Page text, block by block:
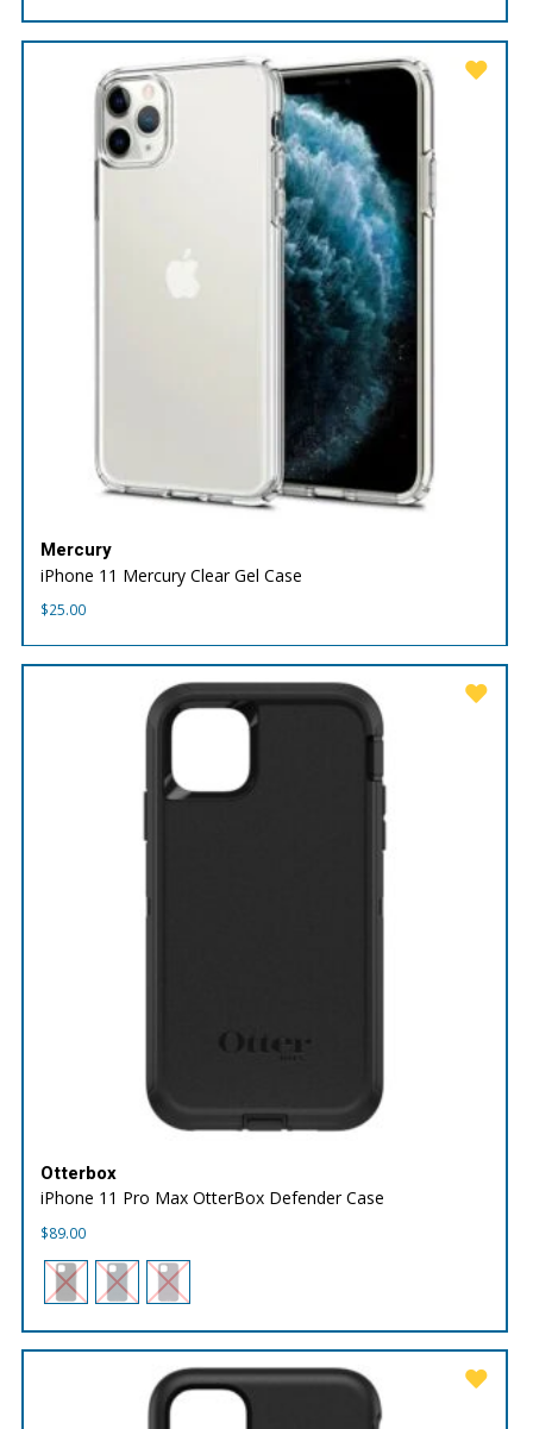
Mercury
iPhone 11 Mercury Clear Gel Case
$25.00
Otterbox
iPhone 11 Pro Max OtterBox Defender Case
$89.00